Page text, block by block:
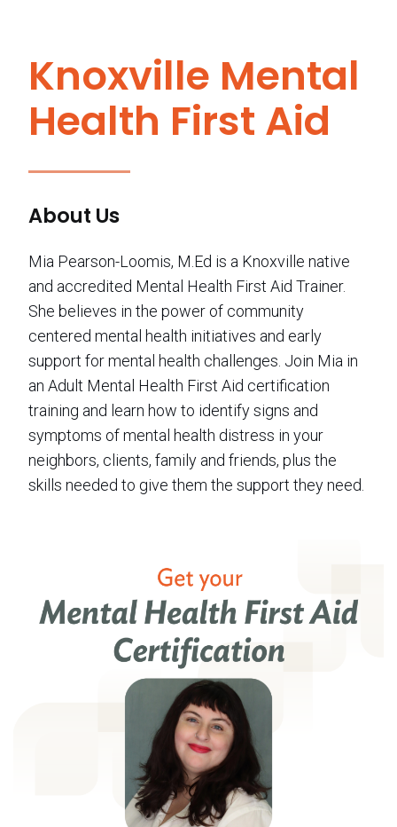
Knoxville Mental
Health First Aid
About Us
Mia Pearson-Loomis, M.Ed is a Knoxville native
and accredited Mental Health First Aid Trainer.
She believes in the power of community
centered mental health initiatives and early
support for mental health challenges. Join Mia in
an Adult Mental Health First Aid certification
training and learn how to identify signs and
symptoms of mental health distress in your
neighbors, clients, family and friends, plus the
skills needed to give them the support they need.